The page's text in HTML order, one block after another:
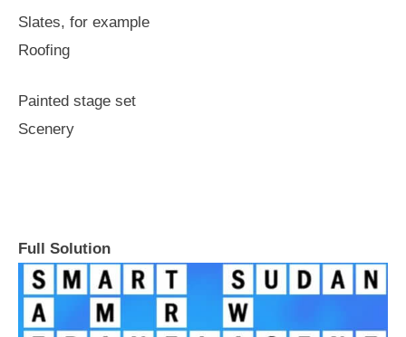
Slates, for example
Roofing
Painted stage set
Scenery
Full Solution